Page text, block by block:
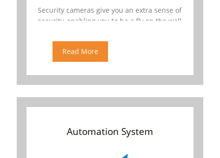
Security cameras give you an extra sense of
security, enabling you to be a fly on the wall
You can view live surveillance
Read More
Automation System